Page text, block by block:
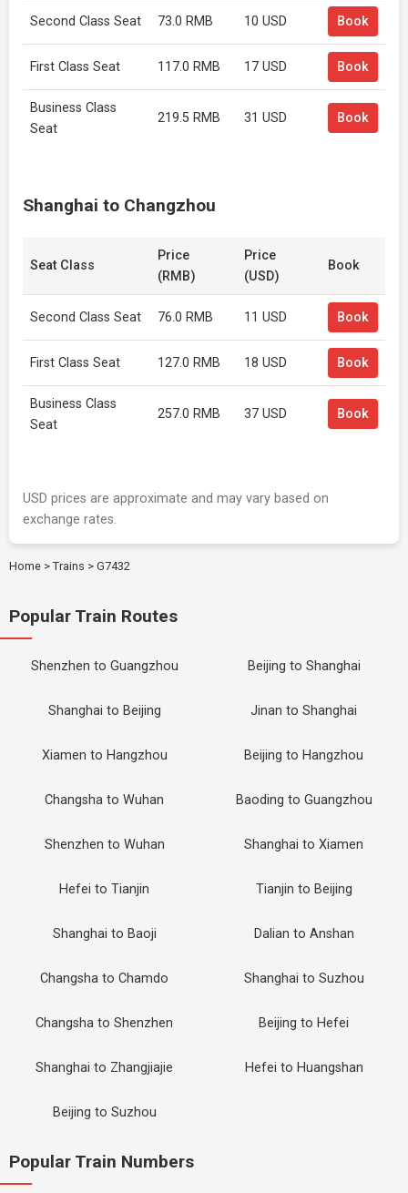
Second Class Seat 73.0 RMB 10 USD Book
First Class Seat 117.0 RMB 17 USD Book
Business Class
Seat
219.5 RMB 31 USD Book
Shanghai to Changzhou
Seat Class
Price
(RMB)
Price
(USD)
Book
Second Class Seat 76.0 RMB 11 USD Book
First Class Seat 127.0 RMB 18 USD Book
Business Class
Seat
257.0 RMB 37 USD Book
USD prices are approximate and may vary based on
exchange rates.
Home > Trains > G7432
Popular Train Routes
Shenzhen to Guangzhou Beijing to Shanghai
Shanghai to Beijing Jinan to Shanghai
Xiamen to Hangzhou Beijing to Hangzhou
Changsha to Wuhan Baoding to Guangzhou
Shenzhen to Wuhan Shanghai to Xiamen
Hefei to Tianjin Tianjin to Beijing
Shanghai to Baoji Dalian to Anshan
Changsha to Chamdo Shanghai to Suzhou
Changsha to Shenzhen Beijing to Hefei
Shanghai to Zhangjiajie Hefei to Huangshan
Beijing to Suzhou
Popular Train Numbers